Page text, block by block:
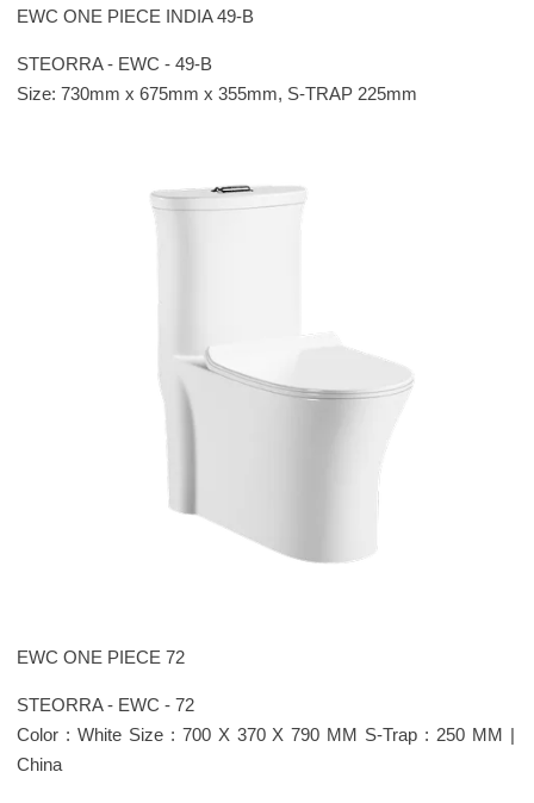
EWC ONE PIECE INDIA 49-B
STEORRA - EWC - 49-B
Size: 730mm x 675mm x 355mm, S-TRAP 225mm
EWC ONE PIECE 72
STEORRA - EWC - 72
Color : White Size : 700 X 370 X 790 MM S-Trap : 250 MM |
China